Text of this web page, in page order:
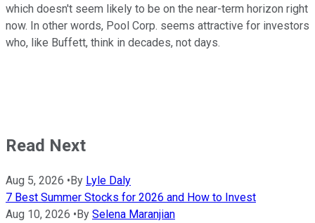
which doesn't seem likely to be on the near-term horizon right
now. In other words, Pool Corp. seems attractive for investors
who, like Buffett, think in decades, not days.
Read Next
Aug 5, 2026 • By Lyle Daly
7 Best Summer Stocks for 2026 and How to Invest
Aug 10, 2026 • By Selena Maranjian